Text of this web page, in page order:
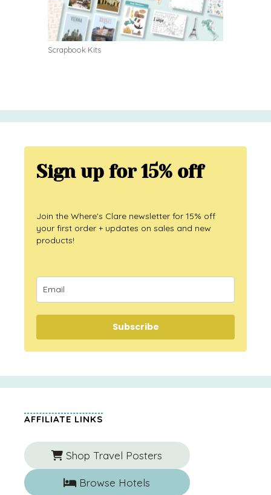
Scrapbook Kits
Sign up for 15% off
Join the Where's Clare newsletter for 15% off
your first order + updates on sales and new
products!
Subscribe
AFFILIATE LINKS
Shop Travel Posters
Browse Hotels